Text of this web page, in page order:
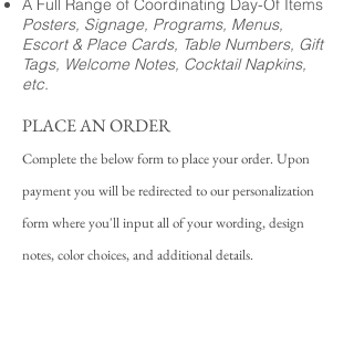
A Full Range of Coordinating Day-Of Items
Posters, Signage, Programs, Menus,
Escort & Place Cards, Table Numbers, Gift
Tags, Welcome Notes, Cocktail Napkins,
etc.
PLACE AN ORDER
Complete the below form to place your order. Upon
payment you will be redirected to our personalization
form where you'll input all of your wording, design
notes, color choices, and additional details.